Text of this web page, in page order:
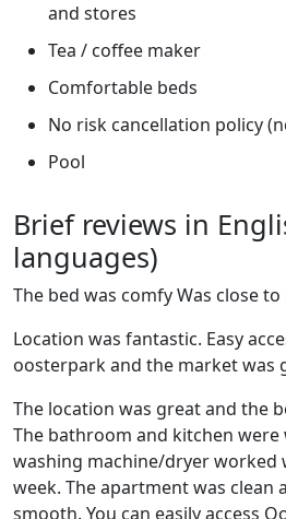
and stores
Tea / coffee maker
Comfortable beds
No risk cancellation policy
Pool
Brief reviews in
languages)
The bed was comfy Was close
Location was fantastic. Easy
oosterpark and the market was
The location was great and the
The bathroom and kitchen
washing machine/dryer worked
week. The apartment was clean
smooth. You can easily access